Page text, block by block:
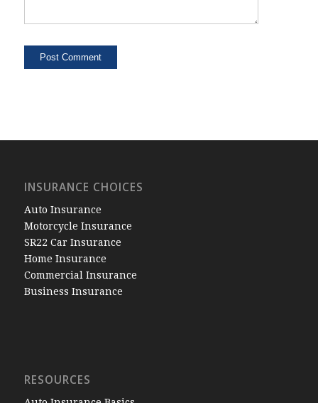
INSURANCE CHOICES
Auto Insurance
Motorcycle Insurance
SR22 Car Insurance
Home Insurance
Commercial Insurance
Business Insurance
RESOURCES